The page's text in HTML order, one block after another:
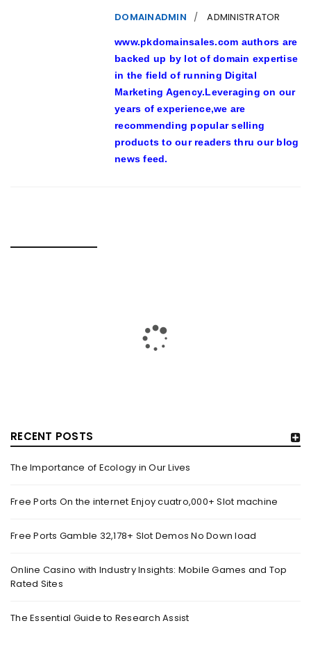
RECENT POSTS
The Importance of Ecology in Our Lives
Free Ports On the internet Enjoy cuatro,000+ Slot machine
Free Ports Gamble 32,178+ Slot Demos No Down load
Online Casino with Industry Insights: Mobile Games and Top
Rated Sites
The Essential Guide to Research Assist
DOMAINADMIN ADMINISTRATOR
www.pkdomainsales.com authors are
backed up by lot of domain expertise
in the field of running Digital
Marketing Agency.Leveraging on our
years of experience,we are
recommending popular selling
products to our readers thru our blog
news feed.
SHOWCASE AT LAKME FASHION WEEK, IN
COLLABORATION WITH DESIGNER KANIKA GOYAL –
Bydomainadmin October 18, 2022
(From Left) Cricketer and showstopper Shubman Gill,
designer Kanika Goyal and Arvinder Singh, chief working